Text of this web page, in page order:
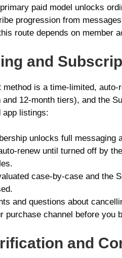
paid model unlocks
progression from
route depends on member
and
is a time-limited,
12-month tiers), and the
app listings:
unlocks full messaging
renew until turned off by
case-by-case and the
and questions about
purchase channel before you
and